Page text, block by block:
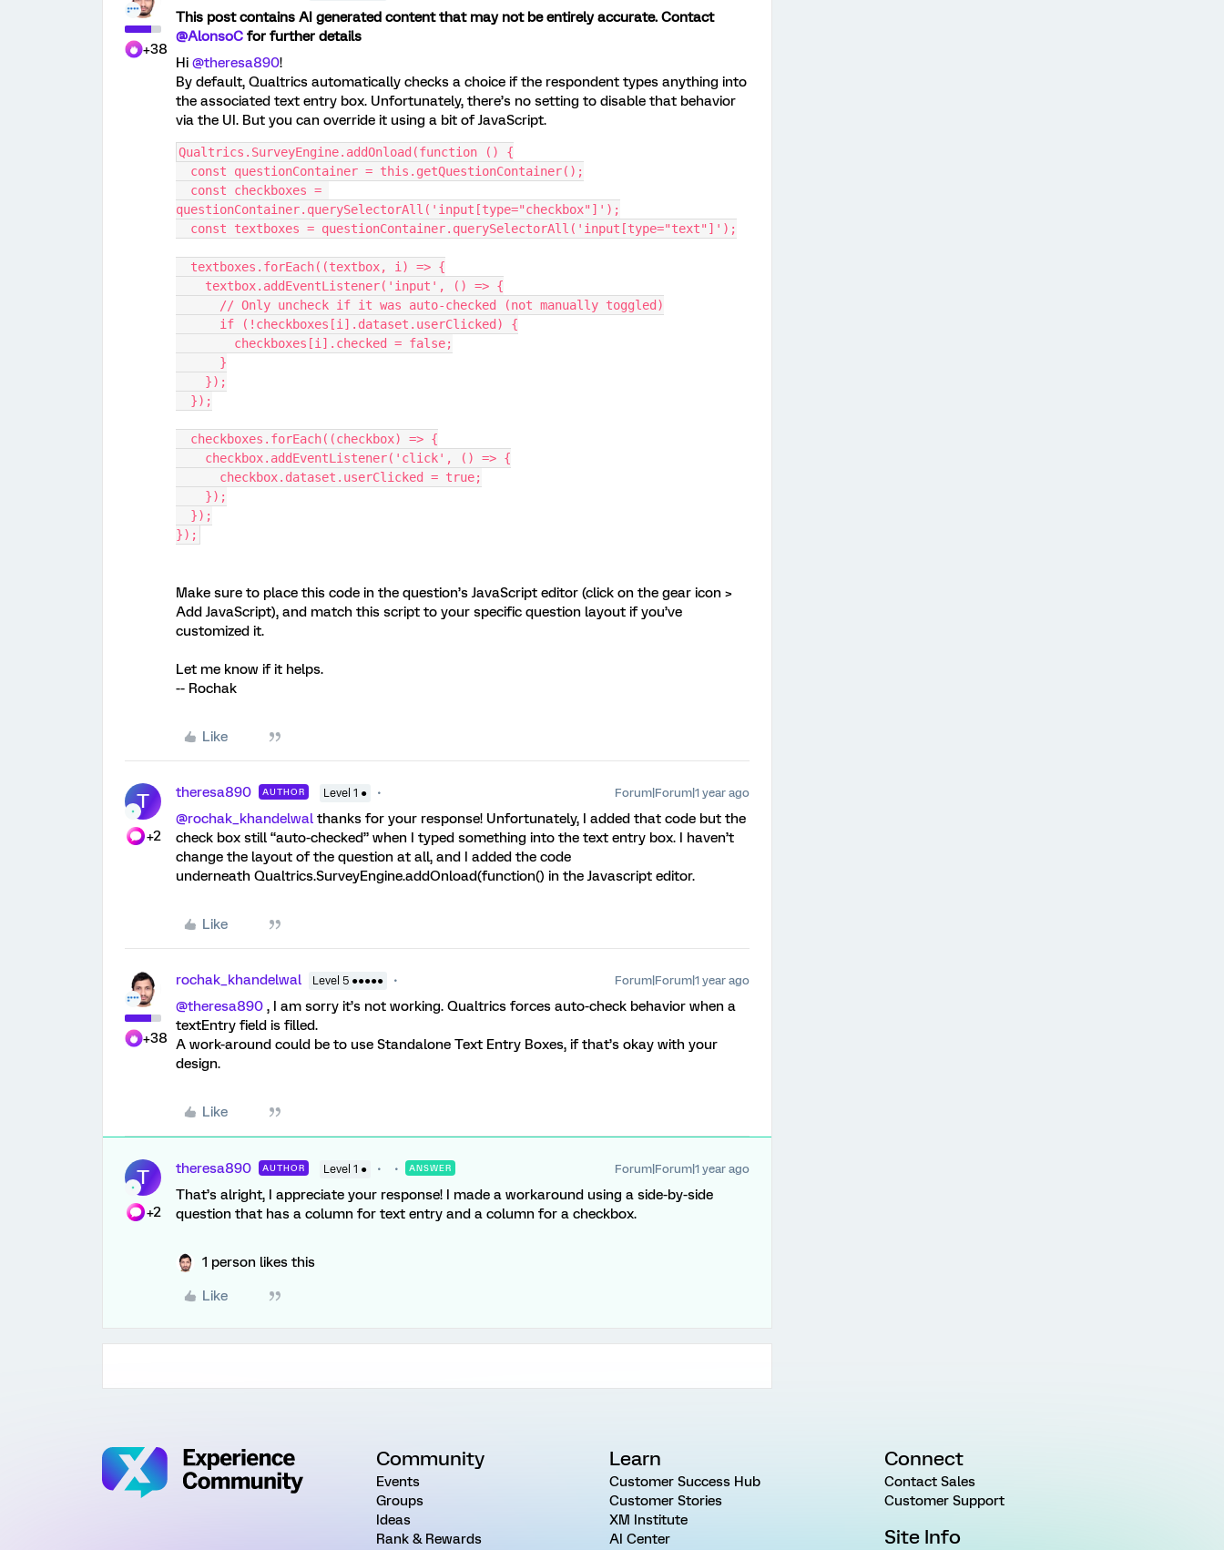
+38
This post contains AI generated content that may not be entirely accurate. Contact ​
@AlonsoC for further details
Hi ​ @theresa890!
By default, Qualtrics automatically checks a choice if the respondent types anything into
the associated text entry box. Unfortunately, there’s no setting to disable that behavior
via the UI. But you can override it using a bit of JavaScript.
Qualtrics.SurveyEngine.addOnload(function () {
  const questionContainer = this.getQuestionContainer();
questionContainer.querySelectorAll('input[type="checkbox"]');
  const textboxes = questionContainer.querySelectorAll('input[type="text"]');
  textboxes.forEach((textbox, i) => {
    textbox.addEventListener('input', () => {
      // Only uncheck if it was auto-checked (not manually toggled)
      if (!checkboxes[i].dataset.userClicked) {
        checkboxes[i].checked = false;
      }
    });
  });
  checkboxes.forEach((checkbox) => {
    checkbox.addEventListener('click', () => {
      checkbox.dataset.userClicked = true;
    });
  });
});
Make sure to place this code in the question’s JavaScript editor (click on the gear icon >
Add JavaScript), and match this script to your specific question layout if you’ve
customized it.
Let me know if it helps.
-- Rochak
Like
T
+2
theresa890 AUTHOR Level 1 ● Forum|Forum|1 year ago
@rochak_khandelwal thanks for your response! Unfortunately, I added that code but the
check box still “auto-checked” when I typed something into the text entry box. I haven’t
change the layout of the question at all, and I added the code
underneath Qualtrics.SurveyEngine.addOnload(function() in the Javascript editor.
Like
+38
rochak_khandelwal Level 5 ●●●●● Forum|Forum|1 year ago
@theresa890 , I am sorry it’s not working. Qualtrics forces auto-check behavior when a
textEntry field is filled.
A work-around could be to use Standalone Text Entry Boxes, if that’s okay with your
design.
Like
T
+2
theresa890 AUTHOR Level 1 ● ANSWER Forum|Forum|1 year ago
That’s alright, I appreciate your response! I made a workaround using a side-by-side
question that has a column for text entry and a column for a checkbox.
1 person likes this
Like
Community
Events
Groups
Ideas
Rank & Rewards
Learn
Customer Success Hub
Customer Stories
XM Institute
AI Center
Connect
Contact Sales
Customer Support
Site Info